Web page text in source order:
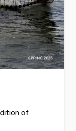
of